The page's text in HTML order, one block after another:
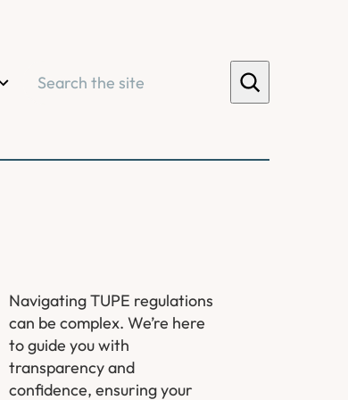
Navigating TUPE regulations
can be complex. We’re here
to guide you with
transparency and
confidence, ensuring your